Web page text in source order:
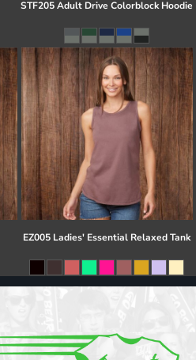
STF205 Adult Drive Colorblock Hoodie
EZ005 Ladies' Essential Relaxed Tank